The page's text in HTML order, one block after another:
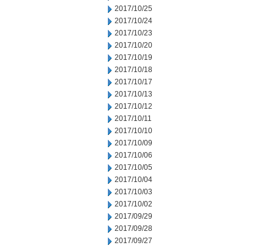
2017/10/25
2017/10/24
2017/10/23
2017/10/20
2017/10/19
2017/10/18
2017/10/17
2017/10/13
2017/10/12
2017/10/11
2017/10/10
2017/10/09
2017/10/06
2017/10/05
2017/10/04
2017/10/03
2017/10/02
2017/09/29
2017/09/28
2017/09/27